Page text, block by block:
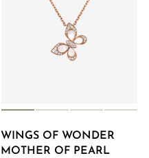
WINGS OF WONDER
MOTHER OF PEARL